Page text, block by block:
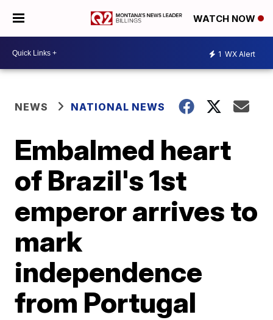
WATCH NOW
1 WX Alert
NEWS NATIONAL NEWS
Embalmed heart
of Brazil's 1st
emperor arrives to
mark
independence
from Portugal